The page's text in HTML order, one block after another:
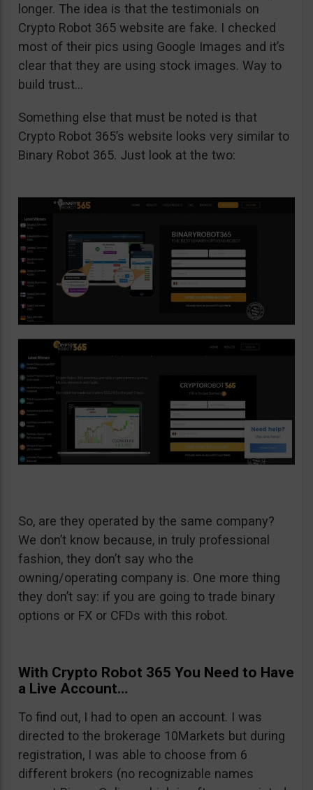
longer. The idea is that the testimonials on
Crypto Robot 365 website are fake. I checked
most of their pics using Google Images and it’s
clear that they are using stock images. Way to
build trust…
Something else that must be noted is that
Crypto Robot 365’s website looks very similar to
Binary Robot 365. Just look at the two:
So, are they operated by the same company?
We don’t know because, in truly professional
fashion, they don’t say who the
owning/operating company is. One more thing
they don’t say: if you are going to trade binary
options or FX or CFDs with this robot.
With Crypto Robot 365 You Need to Have
a Live Account…
To find out, I had to open an account. I was
directed to the brokerage 10Markets but during
registration, I was able to choose from 6
different brokers (no recognizable names